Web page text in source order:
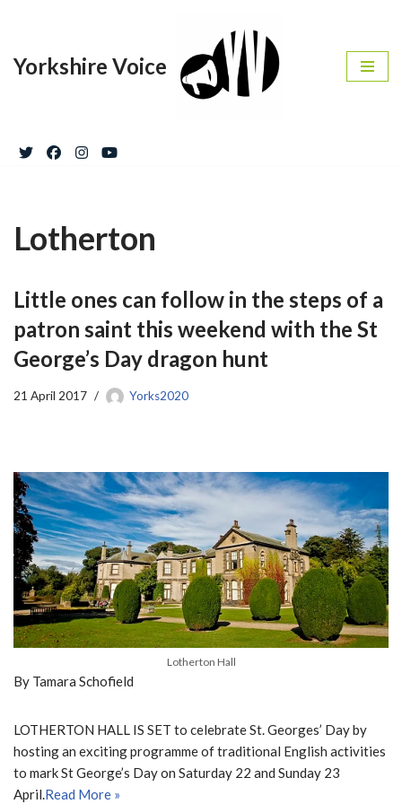
to
Yorkshire Voice
Lotherton
Little ones can follow in the steps of a
patron saint this weekend with the St
George’s Day dragon hunt
21 April 2017 Yorks2020
Lotherton Hall
By Tamara Schofield
LOTHERTON HALL IS SET to celebrate St. Georges’ Day by
hosting an exciting programme of traditional English activities
to mark St George’s Day on Saturday 22 and Sunday 23
April.Read More »